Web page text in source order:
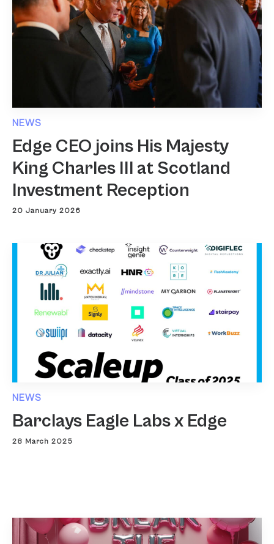
NEWS
Edge CEO joins His Majesty
King Charles III at Scotland
Investment Reception
20 January 2026
NEWS
Barclays Eagle Labs x Edge
28 March 2025